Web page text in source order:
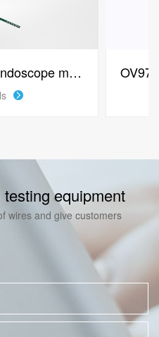
Disposable electronic endoscope module OV6946
equipment
wires and give customers